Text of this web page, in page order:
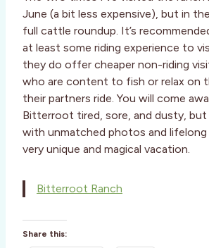
June (a bit less expensive), but in
full cattle roundup. It’s
at least some riding experience to
they do offer cheaper non-riding
who are content to fish or relax on
their partners ride. You will come
Bitterroot tired, sore, and dusty, but
with unmatched photos and lifelong
very unique and magical vacation.
Bitterroot Ranch
Share this: